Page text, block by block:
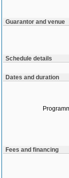
Guarantor and venue
Schedule details
Dates and duration
Fees and financing